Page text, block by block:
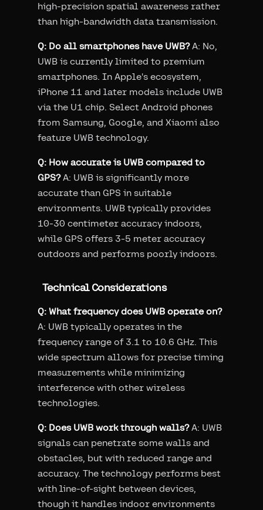
high-precision spatial awareness rather
than high-bandwidth data transmission.
Q: Do all smartphones have UWB?A: No,
UWB is currently limited to premium
smartphones. In Apple's ecosystem,
iPhone 11 and later models include UWB
via the U1 chip. Select Android phones
from Samsung, Google, and Xiaomi also
feature UWB technology.
Q: How accurate is UWB compared to
GPS?A: UWB is significantly more
accurate than GPS in suitable
environments. UWB typically provides
10-30 centimeter accuracy indoors,
while GPS offers 3-5 meter accuracy
outdoors and performs poorly indoors.
Technical Considerations
Q: What frequency does UWB operate on?
A: UWB typically operates in the
frequency range of 3.1 to 10.6 GHz. This
wide spectrum allows for precise timing
measurements while minimizing
interference with other wireless
technologies.
Q: Does UWB work through walls?A: UWB
signals can penetrate some walls and
obstacles, but with reduced range and
accuracy. The technology performs best
with line-of-sight between devices,
though it handles indoor environments